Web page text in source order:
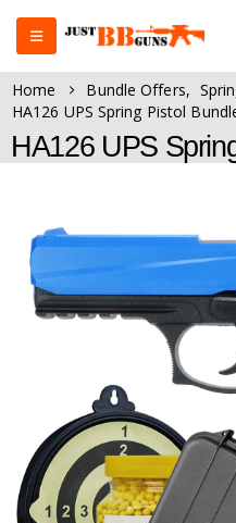
Home Bundle Offers,
HA126 UPS Spring Pistol
HA126 UPS